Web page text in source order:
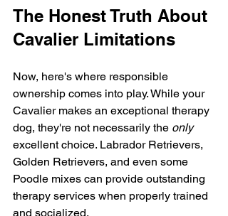
The Honest Truth About
Cavalier Limitations
Now, here's where responsible
ownership comes into play. While your
Cavalier makes an exceptional therapy
dog, they're not necessarily the only
excellent choice. Labrador Retrievers,
Golden Retrievers, and even some
Poodle mixes can provide outstanding
therapy services when properly trained
and socialized.